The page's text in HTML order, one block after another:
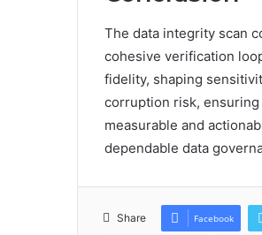
The data integrity scan
cohesive verification
fidelity, shaping
corruption risk,
measurable and
dependable data
Share Facebook